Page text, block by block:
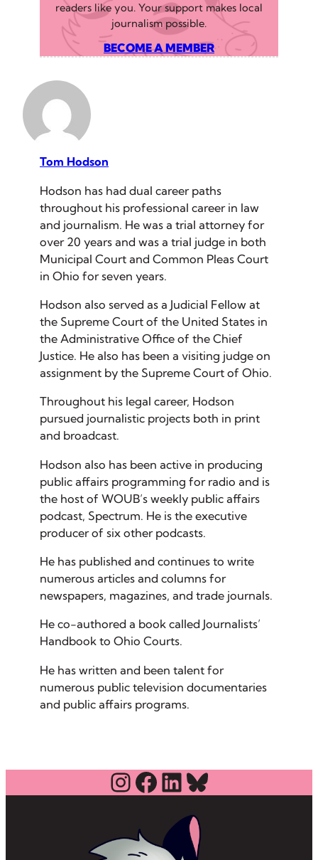
readers like you. Your support makes local
journalism possible.
BECOME A MEMBER
Tom Hodson
Hodson has had dual career paths
throughout his professional career in law
and journalism. He was a trial attorney for
over 20 years and was a trial judge in both
Municipal Court and Common Pleas Court
in Ohio for seven years.
Hodson also served as a Judicial Fellow at
the Supreme Court of the United States in
the Administrative Office of the Chief
Justice. He also has been a visiting judge on
assignment by the Supreme Court of Ohio.
Throughout his legal career, Hodson
pursued journalistic projects both in print
and broadcast.
Hodson also has been active in producing
public affairs programming for radio and is
the host of WOUB’s weekly public affairs
podcast, Spectrum. He is the executive
producer of six other podcasts.
He has published and continues to write
numerous articles and columns for
newspapers, magazines, and trade journals.
He co-authored a book called Journalists’
Handbook to Ohio Courts.
He has written and been talent for
numerous public television documentaries
and public affairs programs.
Instagram
Facebook
LinkedIn
Bluesky